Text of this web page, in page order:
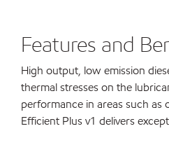
Features and
High output, low emission
thermal stresses on the
performance in areas such as
Efficient Plus v1 delivers